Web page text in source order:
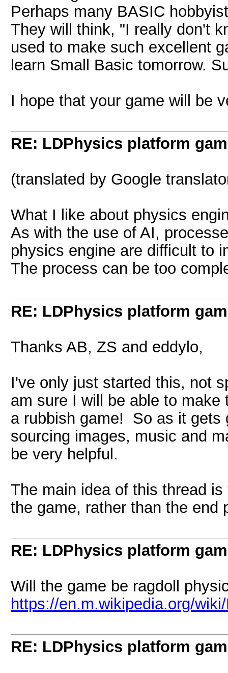
Perhaps many BASIC
They will think, "I really don't
used to make such excellent
learn Small Basic tomorrow.
I hope that your game will be
RE: LDPhysics platform
(translated by Google
What I like about physics
As with the use of AI,
physics engine are difficult to
The process can be too
RE: LDPhysics platform
Thanks AB, ZS and eddylo,
I've only just started this, not
am sure I will be able to
a rubbish game! So as it gets
sourcing images, music and
be very helpful.
The main idea of this thread
the game, rather than the end
RE: LDPhysics platform
Will the game be ragdoll
https://en.m.wikipedia.org/
RE: LDPhysics platform